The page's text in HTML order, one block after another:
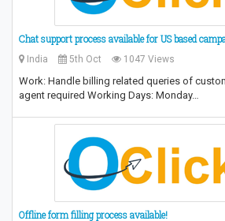
Chat support process available for US based
India 5th Oct 1047 Views
Work: Handle billing related queries of
agent required Working Days: Monday…
Offline form filling process available!